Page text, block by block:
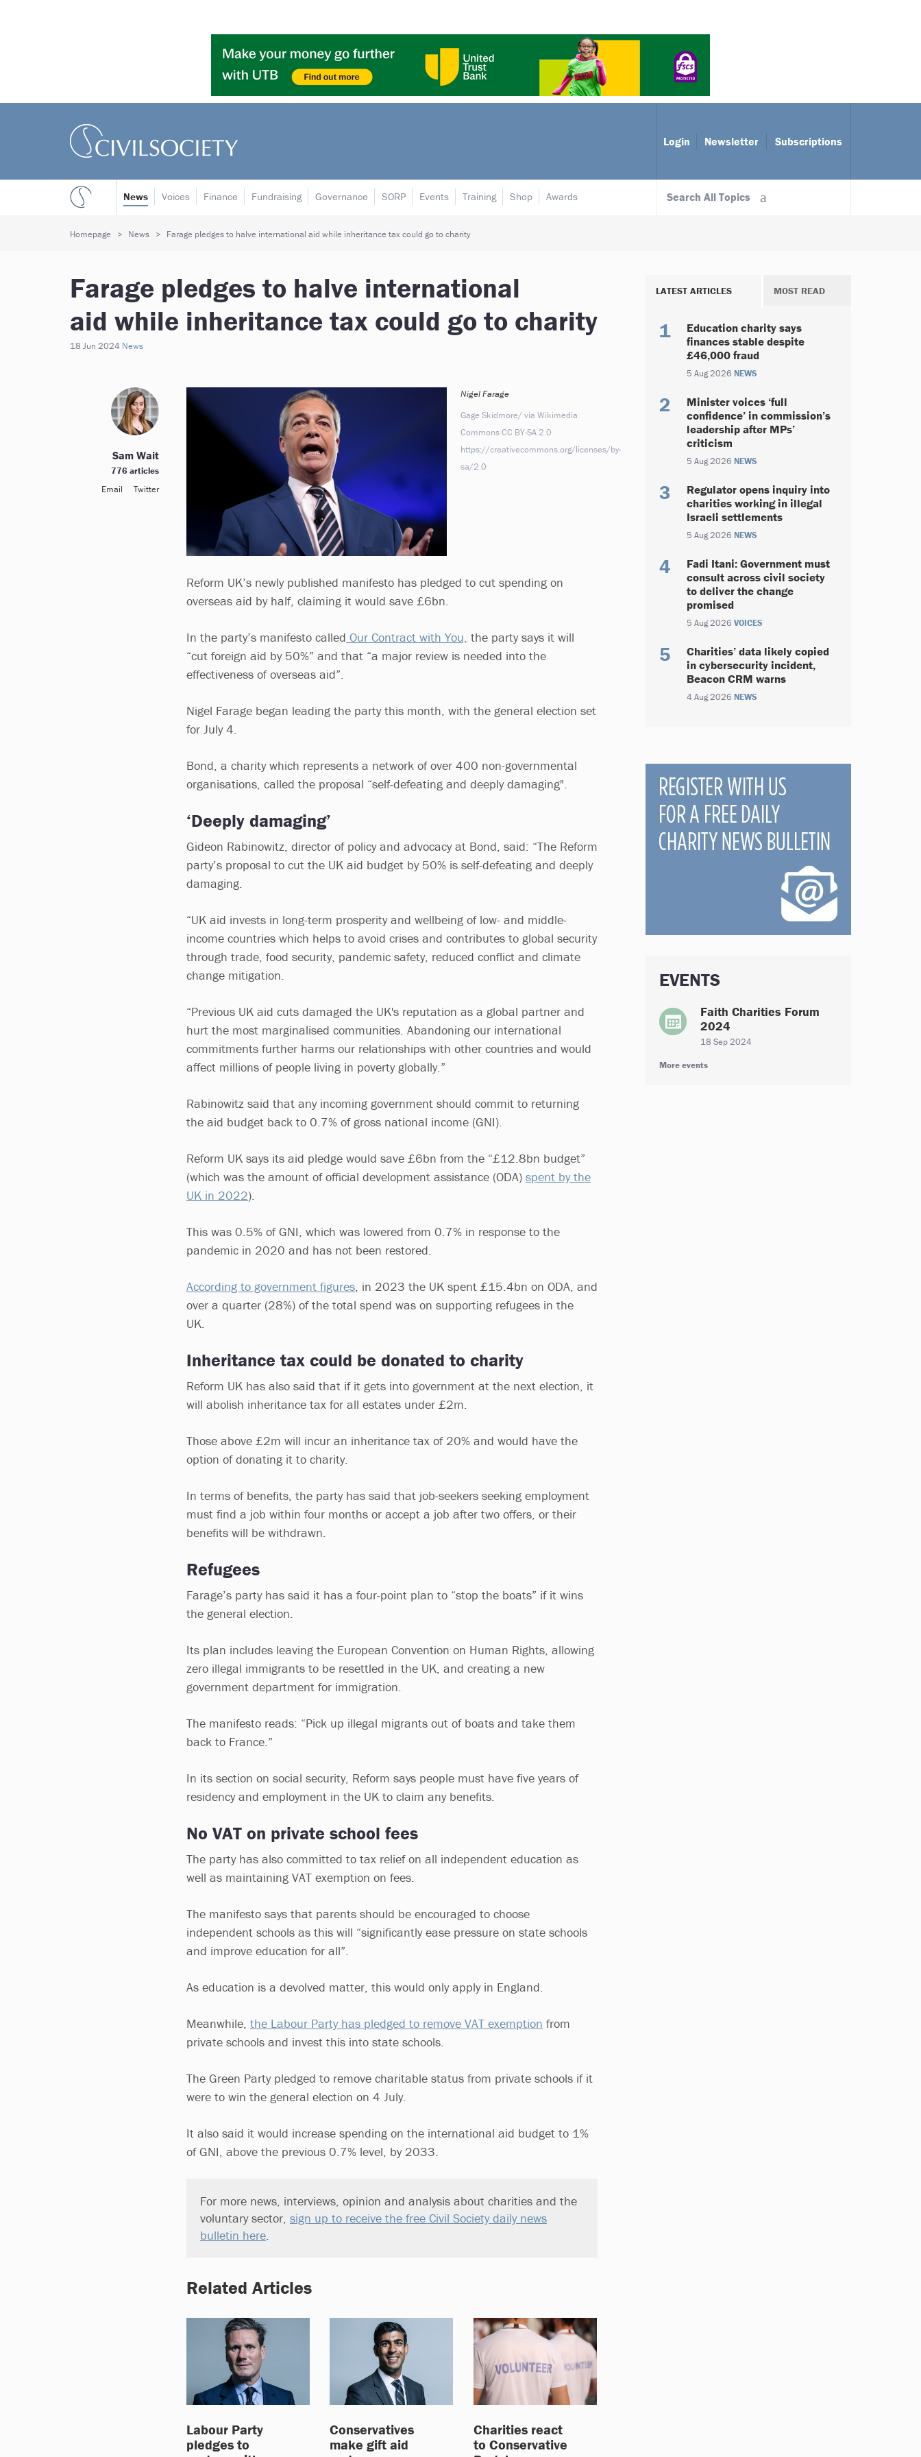
Login Newsletter Subscriptions
Search All Topics
News Voices Finance Fundraising Governance SORP Events Training Shop Awards
Homepage News Farage pledges to halve international aid while inheritance tax could go to charity
Farage pledges to halve international
aid while inheritance tax could go to charity
18 Jun 2024 News
Nigel Farage
Gage Skidmore/ via Wikimedia
Commons CC BY-SA 2.0
https://creativecommons.org/licenses/by-
sa/2.0
Reform UK’s newly published manifesto has pledged to cut spending on
overseas aid by half, claiming it would save £6bn.
In the party’s manifesto called Our Contract with You, the party says it will
“cut foreign aid by 50%” and that “a major review is needed into the
effectiveness of overseas aid”.
Nigel Farage began leading the party this month, with the general election set
for July 4.
Bond, a charity which represents a network of over 400 non-governmental
organisations, called the proposal “self-defeating and deeply damaging".
‘Deeply damaging’
Gideon Rabinowitz, director of policy and advocacy at Bond, said: “The Reform
party’s proposal to cut the UK aid budget by 50% is self-defeating and deeply
damaging.
“UK aid invests in long-term prosperity and wellbeing of low- and middle-
income countries which helps to avoid crises and contributes to global security
through trade, food security, pandemic safety, reduced conflict and climate
change mitigation.
“Previous UK aid cuts damaged the UK's reputation as a global partner and
hurt the most marginalised communities. Abandoning our international
commitments further harms our relationships with other countries and would
affect millions of people living in poverty globally.”
Rabinowitz said that any incoming government should commit to returning
the aid budget back to 0.7% of gross national income (GNI).
Reform UK says its aid pledge would save £6bn from the “£12.8bn budget”
(which was the amount of official development assistance (ODA) spent by the
UK in 2022).
This was 0.5% of GNI, which was lowered from 0.7% in response to the
pandemic in 2020 and has not been restored.
According to government figures, in 2023 the UK spent £15.4bn on ODA, and
over a quarter (28%) of the total spend was on supporting refugees in the
UK.
Inheritance tax could be donated to charity
Reform UK has also said that if it gets into government at the next election, it
will abolish inheritance tax for all estates under £2m.
Those above £2m will incur an inheritance tax of 20% and would have the
option of donating it to charity.
In terms of benefits, the party has said that job-seekers seeking employment
must find a job within four months or accept a job after two offers, or their
benefits will be withdrawn.
Refugees
Farage’s party has said it has a four-point plan to “stop the boats” if it wins
the general election.
Its plan includes leaving the European Convention on Human Rights, allowing
zero illegal immigrants to be resettled in the UK, and creating a new
government department for immigration.
The manifesto reads: “Pick up illegal migrants out of boats and take them
back to France.”
In its section on social security, Reform says people must have five years of
residency and employment in the UK to claim any benefits.
No VAT on private school fees
The party has also committed to tax relief on all independent education as
well as maintaining VAT exemption on fees.
The manifesto says that parents should be encouraged to choose
independent schools as this will “significantly ease pressure on state schools
and improve education for all”.
As education is a devolved matter, this would only apply in England.
Meanwhile, the Labour Party has pledged to remove VAT exemption from
private schools and invest this into state schools.
The Green Party pledged to remove charitable status from private schools if it
were to win the general election on 4 July.
It also said it would increase spending on the international aid budget to 1%
of GNI, above the previous 0.7% level, by 2033.
For more news, interviews, opinion and analysis about charities and the
voluntary sector, sign up to receive the free Civil Society daily news
bulletin here.
Related Articles
Labour Party
pledges to
Conservatives
make gift aid
Charities react
to Conservative
Sam Wait
776 articles
Email
Twitter
LATEST ARTICLES MOST READ
Education charity says
finances stable despite
£46,000 fraud
5 Aug 2026 NEWS
Minister voices ‘full
confidence’ in commission’s
leadership after MPs’
criticism
5 Aug 2026 NEWS
Regulator opens inquiry into
charities working in illegal
Israeli settlements
5 Aug 2026 NEWS
Fadi Itani: Government must
consult across civil society
to deliver the change
promised
5 Aug 2026 VOICES
Charities’ data likely copied
in cybersecurity incident,
Beacon CRM warns
4 Aug 2026 NEWS
EVENTS
Faith Charities Forum
2024
18 Sep 2024
More events